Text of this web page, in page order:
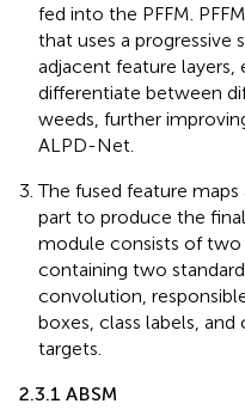
fed into the PFFM.
that uses a progressive
adjacent feature
differentiate between
weeds, further
ALPD-Net.
The fused feature
part to produce the
module consists of two
containing two
convolution,
boxes, class labels,
targets.
2.3.1 ABSM